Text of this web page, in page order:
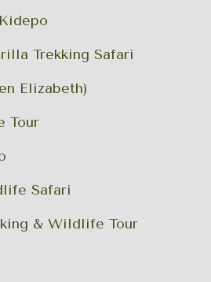
Trekking Safari
Elizabeth)
Tour
Safari
& Wildlife Tour